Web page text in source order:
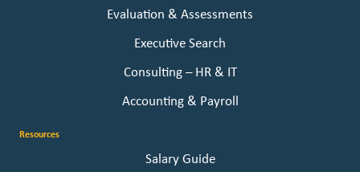
Evaluation & Assessments
Executive Search
Consulting – HR & IT
Accounting & Payroll
Resources
Salary Guide